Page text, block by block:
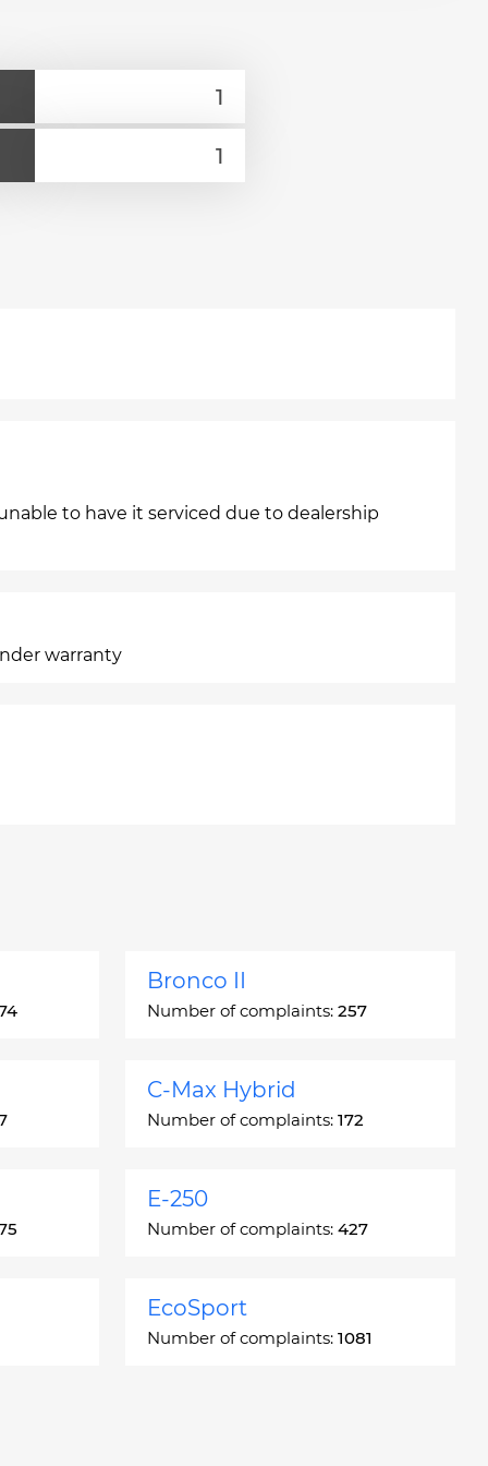
to have it serviced due to dealership
warranty
Bronco II
Number of complaints: 257
C-Max Hybrid
Number of complaints: 172
E-250
Number of complaints: 427
EcoSport
Number of complaints: 1081